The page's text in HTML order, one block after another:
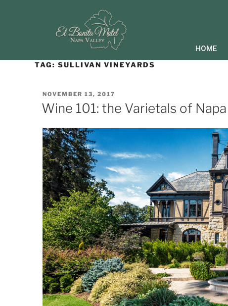
HOME
TAG: SULLIVAN VINEYARDS
NOVEMBER 13, 2017
Wine 101: the Varietals of